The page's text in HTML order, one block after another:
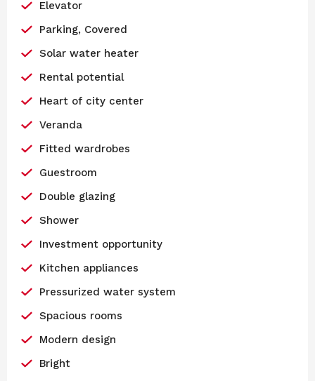
Elevator
Parking, Covered
Solar water heater
Rental potential
Heart of city center
Veranda
Fitted wardrobes
Guestroom
Double glazing
Shower
Investment opportunity
Kitchen appliances
Pressurized water system
Spacious rooms
Modern design
Bright